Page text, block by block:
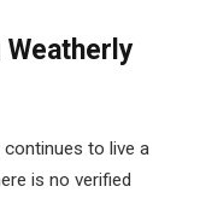
Weatherly
to live a
is no verified